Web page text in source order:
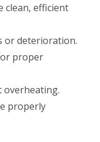
clean, efficient
or deterioration.
proper
overheating.
properly